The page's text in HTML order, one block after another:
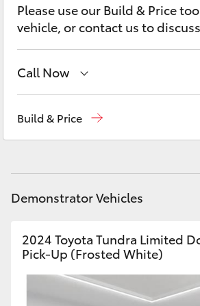
Yaris Cross
Corolla Cross
LandCruiser 300
Utes & Vans
HiLux
LandCruiser 70
Please use our Build & Price
vehicle, or contact us to
Call Now
Build & Price
Demonstrator Vehicles
2024 Toyota Tundra Limited
Pick-Up (Frosted White)